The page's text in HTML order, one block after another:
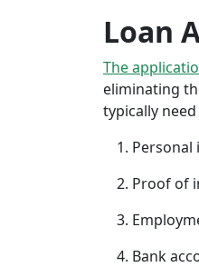
Loan
The
eliminating
typically
Proof of
Bank